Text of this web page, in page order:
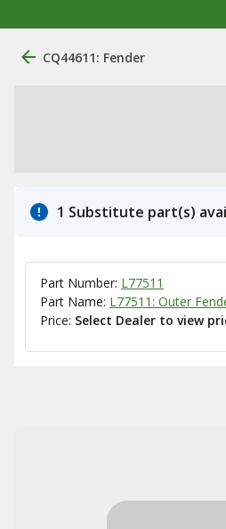
CQ44611: Fender
1 Substitute part(s)
Part Number: L77511
Part Name: L77511: Outer
Price: Select Dealer to view